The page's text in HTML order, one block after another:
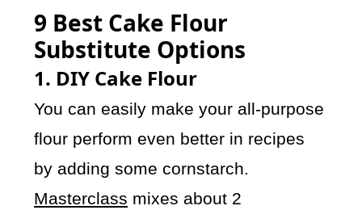
9 Best Cake Flour
Substitute Options
1. DIY Cake Flour
You can easily make your all-purpose
flour perform even better in recipes
by adding some cornstarch.
Masterclass mixes about 2